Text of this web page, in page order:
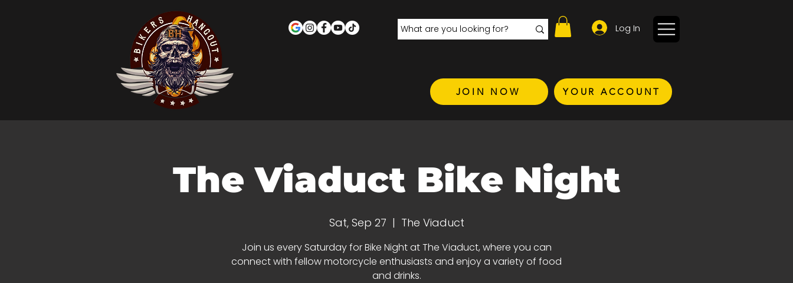
Log In
JOIN NOW YOUR ACCOUNT
The Viaduct Bike Night
Sat, Sep 27
  |
The Viaduct
Join us every Saturday for Bike Night at The Viaduct, where you can
connect with fellow motorcycle enthusiasts and enjoy a variety of food
and drinks.